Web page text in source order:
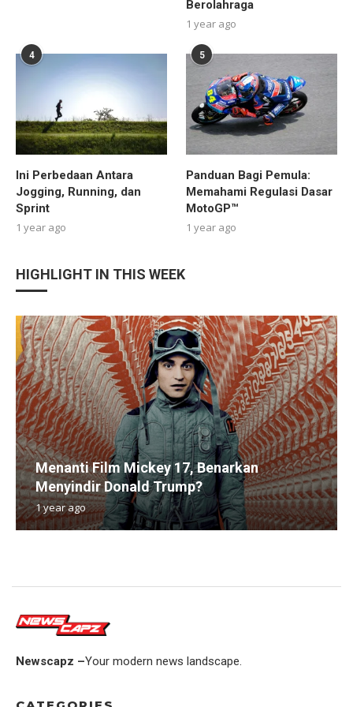
Berolahraga
1 year ago
4
Ini Perbedaan Antara
Jogging, Running, dan
Sprint
1 year ago
5
Panduan Bagi Pemula:
Memahami Regulasi Dasar
MotoGP™
1 year ago
HIGHLIGHT IN THIS WEEK
Menanti Film Mickey 17, Benarkan
Menyindir Donald Trump?
1 year ago
Newscapz –Your modern news landscape.